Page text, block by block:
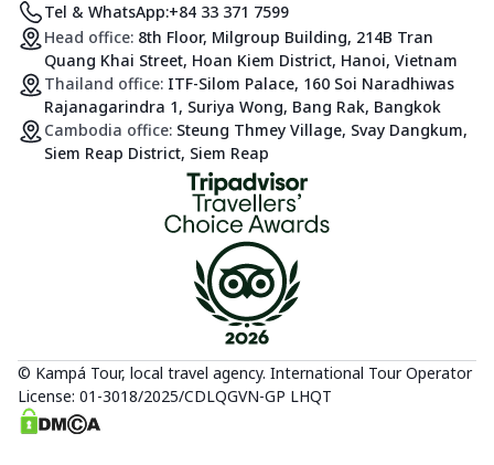
Tel & WhatsApp:+84 33 371 7599
Head office: 8th Floor, Milgroup Building, 214B Tran
Quang Khai Street, Hoan Kiem District, Hanoi, Vietnam
Thailand office: ITF-Silom Palace, 160 Soi Naradhiwas
Rajanagarindra 1, Suriya Wong, Bang Rak, Bangkok
Cambodia office: Steung Thmey Village, Svay Dangkum,
Siem Reap District, Siem Reap
© Kampá Tour, local travel agency. International Tour Operator
License: 01-3018/2025/CDLQGVN-GP LHQT